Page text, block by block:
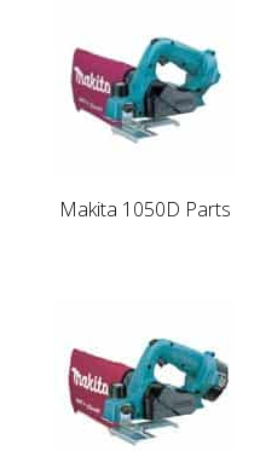
Makita 1050D Parts